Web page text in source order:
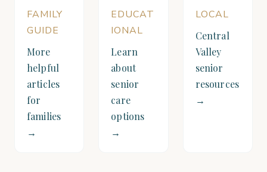
FAMILY
GUIDE
More
helpful
articles
for
families
→
EDUCAT
IONAL
Learn
about
senior
care
options
→
LOCAL
Central
Valley
senior
resources
→